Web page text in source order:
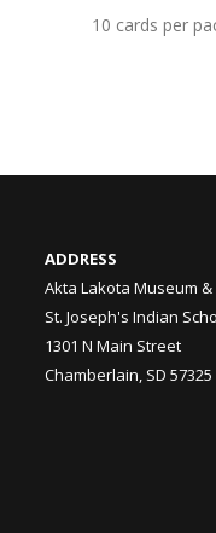
10 cards per
ADDRESS
Akta Lakota Museum
St. Joseph's Indian
1301 N Main Street
Chamberlain, SD 57325